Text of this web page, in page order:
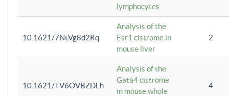
lymphocytes
10.1621/7NtVg8d2Rq
Analysis of the
Esr1 cistrome in
mouse liver
2
10.1621/TV6OVBZDLh
Analysis of the
Gata4 cistrome
in mouse whole
4